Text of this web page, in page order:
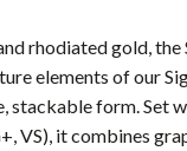
rhodiated gold, the
elements of our
stackable form. Set
VS), it combines